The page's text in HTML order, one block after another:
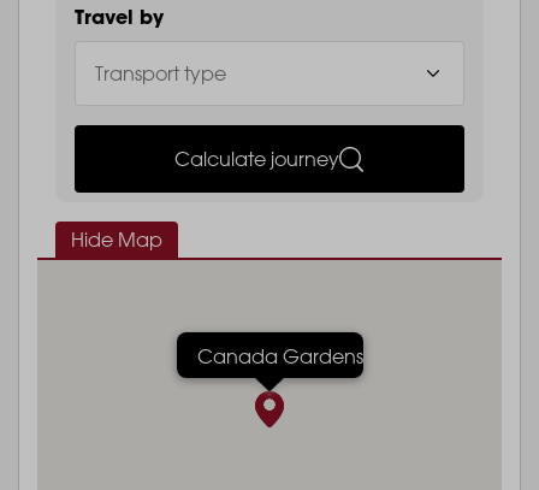
Travel by
Calculate journey
Hide Map
Canada Gardens